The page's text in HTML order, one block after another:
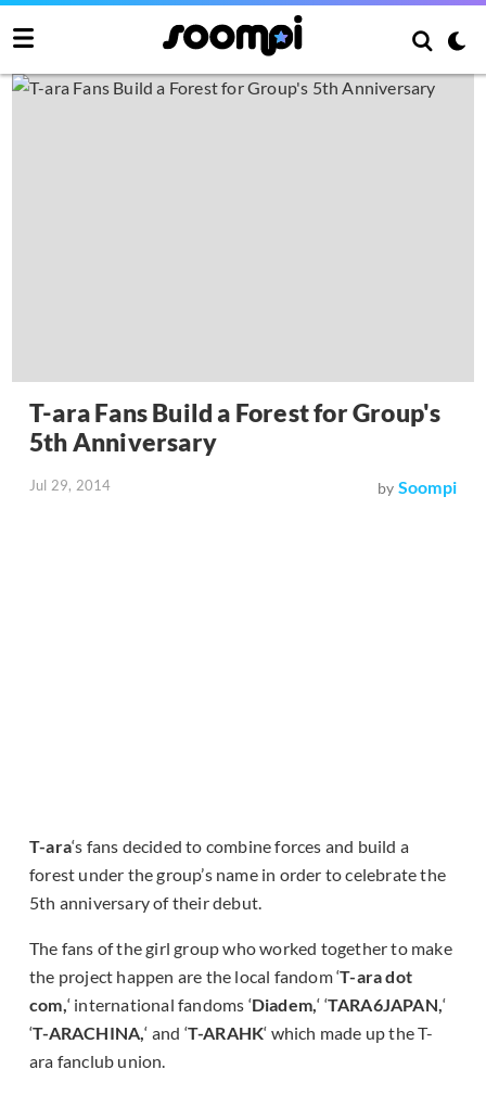
T-ara Fans Build a Forest for Group's
5th Anniversary
Jul 29, 2014 by Soompi
T-ara‘s fans decided to combine forces and build a
forest under the group’s name in order to celebrate the
5th anniversary of their debut.
The fans of the girl group who worked together to make
the project happen are the local fandom ‘T-ara dot
com,‘ international fandoms ‘Diadem,‘ ‘TARA6JAPAN,‘
‘T-ARACHINA,‘ and ‘T-ARAHK‘ which made up the T-
ara fanclub union.